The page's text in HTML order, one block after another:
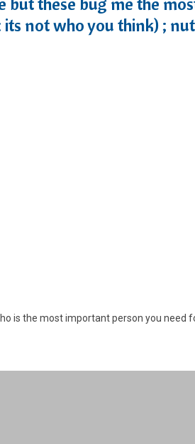
not who you think) ;
is the most important person you need